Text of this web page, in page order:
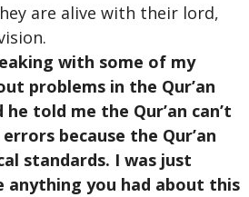
are alive with their lord,
with some of my
problems in the Qur’an
told me the Qur’an can’t
because the Qur’an
standards. I was just
anything you had about this